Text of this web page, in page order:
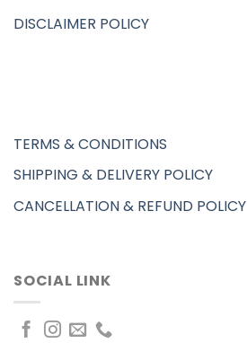
DISCLAIMER POLICY
TERMS & CONDITIONS
SHIPPING & DELIVERY POLICY
CANCELLATION & REFUND POLICY
SOCIAL LINK